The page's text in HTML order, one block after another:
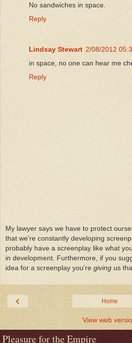
No sandwiches in space.
Reply
Lindsay Stewart 2/08/2012
in space, no one can hear me
Reply
My lawyer says we have to protect
that we're constantly developing
probably have a screenplay like what
in development. Furthermore, if you
idea for a screenplay you're giving us
‹ Home
View web
Pleasure for the Empire